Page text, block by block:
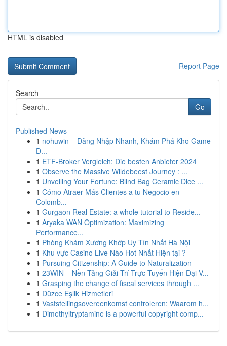
HTML is disabled
Report Page
Search
Go
Published News
1 nohuwin – Đăng Nhập Nhanh, Khám Phá Kho Game
Đ...
1 ETF-Broker Vergleich: Die besten Anbieter 2024
1 Observe the Massive Wildebeest Journey : ...
1 Unveiling Your Fortune: Blind Bag Ceramic Dice ...
1 Cómo Atraer Más Clientes a tu Negocio en
Colomb...
1 Gurgaon Real Estate: a whole tutorial to Reside...
1 Aryaka WAN Optimization: Maximizing
Performance...
1 Phòng Khám Xương Khớp Uy Tín Nhất Hà Nội
1 Khu vực Casino Live Nào Hot Nhất Hiện tại ?
1 Pursuing Citizenship: A Guide to Naturalization
1 23WIN – Nền Tảng Giải Trí Trực Tuyến Hiện Đại V...
1 Grasping the change of fiscal services through ...
1 Düzce Eşlik Hizmetleri
1 Vaststellingsovereenkomst controleren: Waarom h...
1 Dimethyltryptamine is a powerful copyright comp...